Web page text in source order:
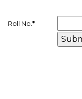
Roll No. *